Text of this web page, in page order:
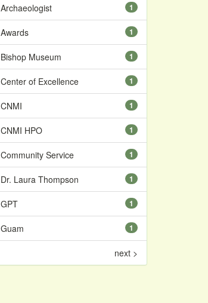
1
Archaeologist
1
Awards
1
Bishop Museum
1
Center of Excellence
1
CNMI
1
CNMI HPO
1
Community Service
1
Dr. Laura Thompson
1
GPT
1
Guam
next >